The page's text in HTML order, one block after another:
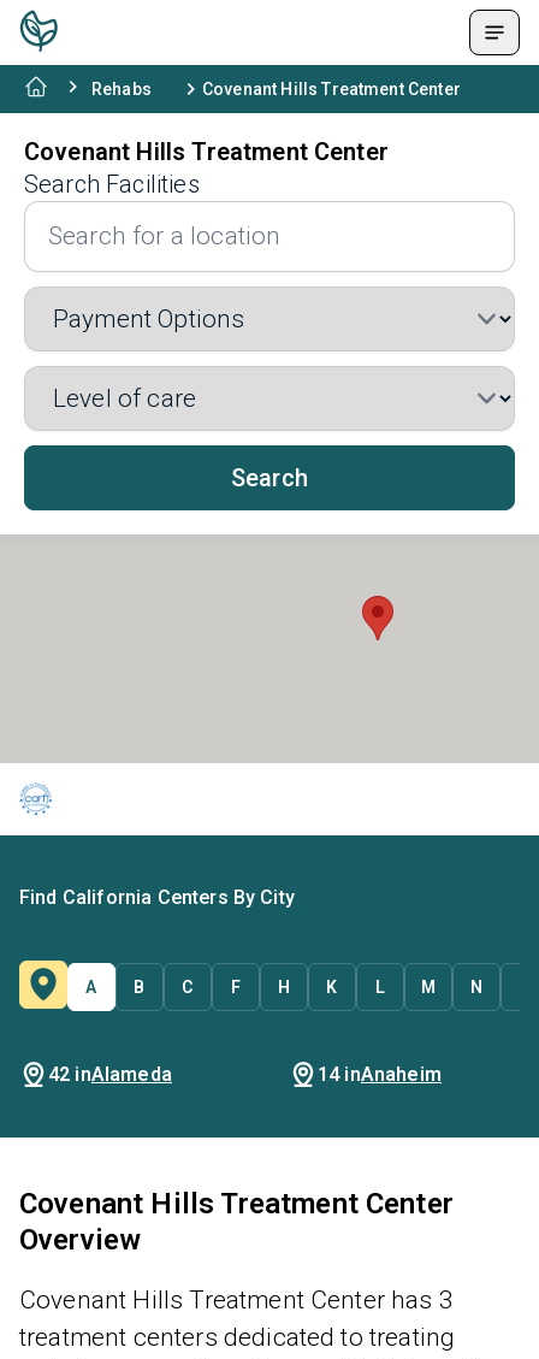
Rehabs Covenant Hills Treatment Center
Covenant Hills Treatment Center
Search Facilities
Search
Find California Centers By City
A B C F H K L M N
42 inAlameda 14 inAnaheim
Covenant Hills Treatment Center
Overview
Covenant Hills Treatment Center has 3
treatment centers dedicated to treating